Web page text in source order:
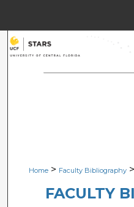
Browse
Digital
Home > Faculty Bibliography >
FACULTY